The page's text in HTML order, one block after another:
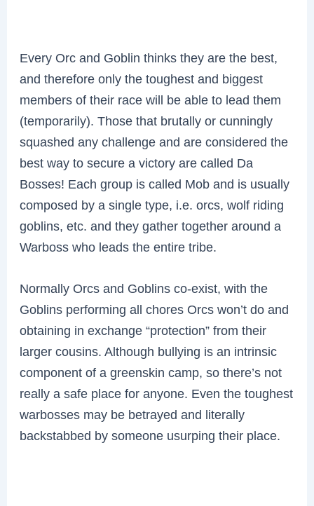
Every Orc and Goblin thinks they are the best,
and therefore only the toughest and biggest
members of their race will be able to lead them
(temporarily). Those that brutally or cunningly
squashed any challenge and are considered the
best way to secure a victory are called Da
Bosses! Each group is called Mob and is usually
composed by a single type, i.e. orcs, wolf riding
goblins, etc. and they gather together around a
Warboss who leads the entire tribe.
Normally Orcs and Goblins co-exist, with the
Goblins performing all chores Orcs won’t do and
obtaining in exchange “protection” from their
larger cousins. Although bullying is an intrinsic
component of a greenskin camp, so there’s not
really a safe place for anyone. Even the toughest
warbosses may be betrayed and literally
backstabbed by someone usurping their place.